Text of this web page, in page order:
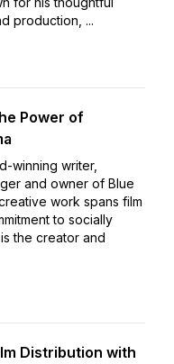
production, ...
Power of
winning writer,
and owner of Blue
work spans film
to socially
the creator and
Distribution with